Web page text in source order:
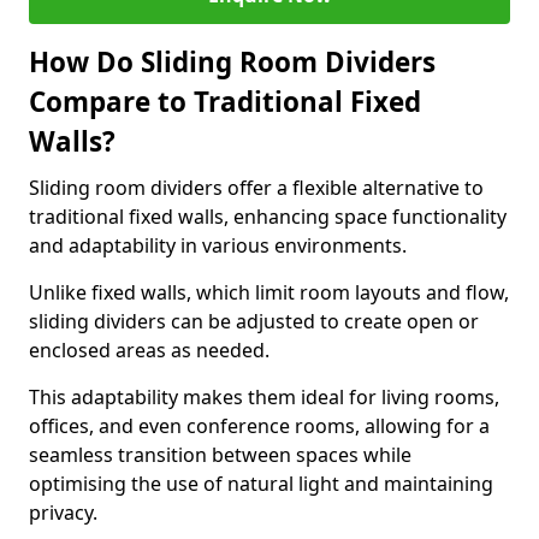
How Do Sliding Room Dividers
Compare to Traditional Fixed
Walls?
Sliding room dividers offer a flexible alternative to
traditional fixed walls, enhancing space functionality
and adaptability in various environments.
Unlike fixed walls, which limit room layouts and flow,
sliding dividers can be adjusted to create open or
enclosed areas as needed.
This adaptability makes them ideal for living rooms,
offices, and even conference rooms, allowing for a
seamless transition between spaces while
optimising the use of natural light and maintaining
privacy.